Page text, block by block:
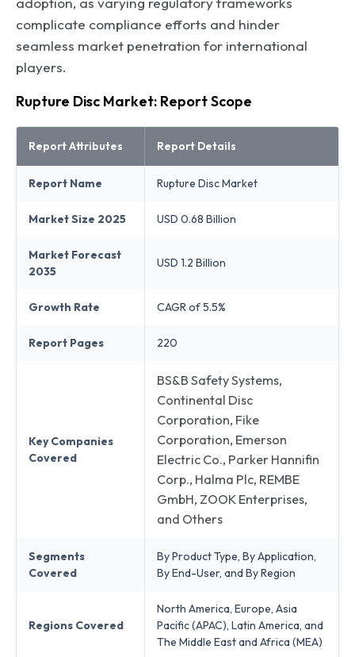
complicate compliance efforts and hinder
seamless market penetration for international
players.
Rupture Disc Market: Report Scope
Report Attributes Report Details
Report Name Rupture Disc Market
Market Size 2025 USD 0.68 Billion
Market Forecast
2035
USD 1.2 Billion
Growth Rate CAGR of 5.5%
Report Pages 220
Key Companies
Covered
BS&B Safety Systems,
Continental Disc
Corporation, Fike
Corporation, Emerson
Electric Co., Parker Hannifin
Corp., Halma Plc, REMBE
GmbH, ZOOK Enterprises,
and Others
Segments
Covered
By Product Type, By Application,
By End-User, and By Region
Regions Covered
North America, Europe, Asia
Pacific (APAC), Latin America, and
The Middle East and Africa (MEA)